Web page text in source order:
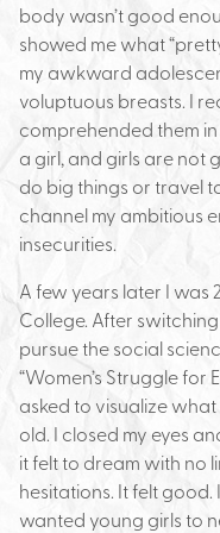
body wasn’t good
showed me what
my awkward
voluptuous breasts. I
comprehended them
a girl, and girls are not
do big things or travel
channel my ambitious
insecurities.
A few years later I was
College. After
pursue the social
“Women’s Struggle for
asked to visualize
old. I closed my eyes
it felt to dream with no
hesitations. It felt
wanted young girls to